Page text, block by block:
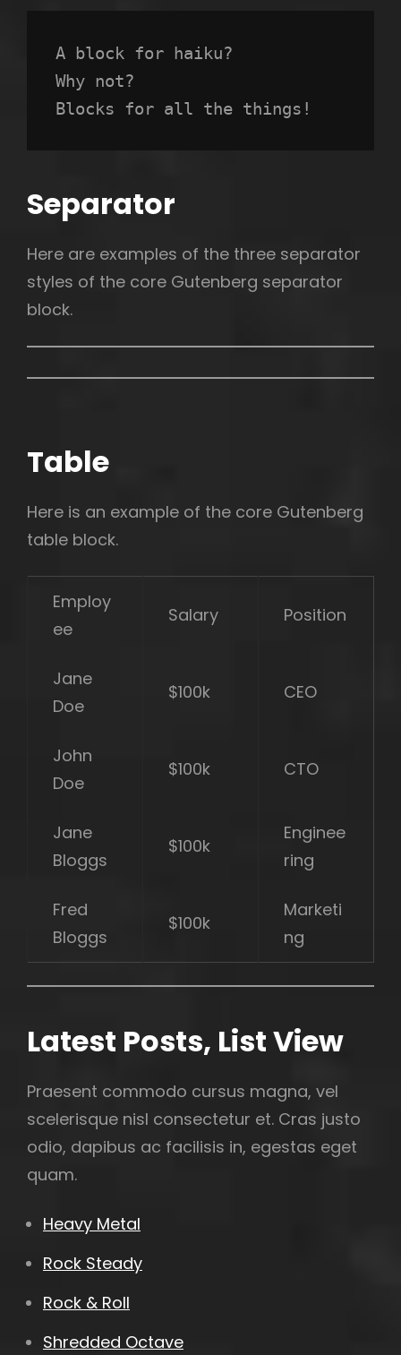
A block for haiku?
Why not?
Blocks for all the things!
Separator
Here are examples of the three separator
styles of the core Gutenberg separator
block.
Table
Here is an example of the core Gutenberg
table block.
Employ
ee
Salary Position
Jane
Doe
$100k CEO
John
Doe
$100k CTO
Jane
Bloggs
$100k
Enginee
ring
Fred
Bloggs
$100k
Marketi
ng
Latest Posts, List View
Praesent commodo cursus magna, vel
scelerisque nisl consectetur et. Cras justo
odio, dapibus ac facilisis in, egestas eget
quam.
Heavy Metal
Rock Steady
Rock & Roll
Shredded Octave